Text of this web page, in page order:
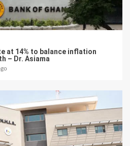
at 14% to balance inflation
– Dr. Asiama